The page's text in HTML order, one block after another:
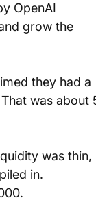
OpenAI
grow the
they had a
was about
was thin,
in.